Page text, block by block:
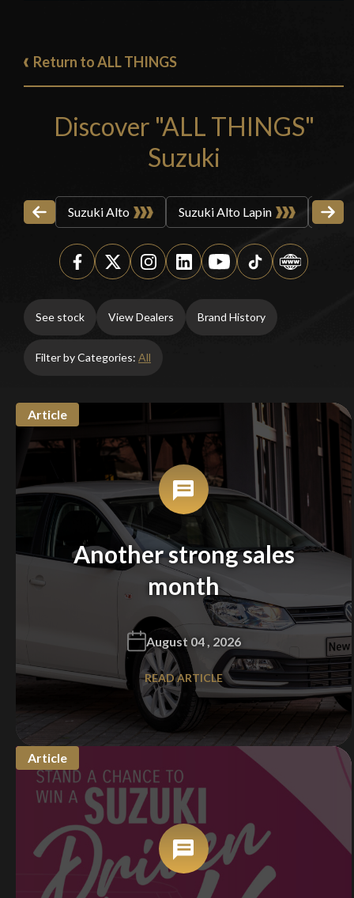
Return to ALL THINGS
Discover "ALL THINGS"
Suzuki
Suzuki Alto Suzuki Alto Lapin
Filter by Categories: All
See stock View Dealers Brand History
Article
Another strong sales
month
August 04 , 2026
READ ARTICLE
Article